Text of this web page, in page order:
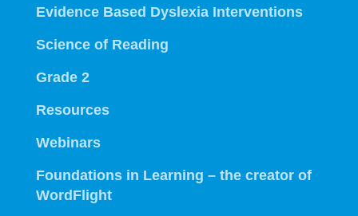
Evidence Based Dyslexia Interventions
Science of Reading
Grade 2
Resources
Webinars
Foundations in Learning – the creator of
WordFlight